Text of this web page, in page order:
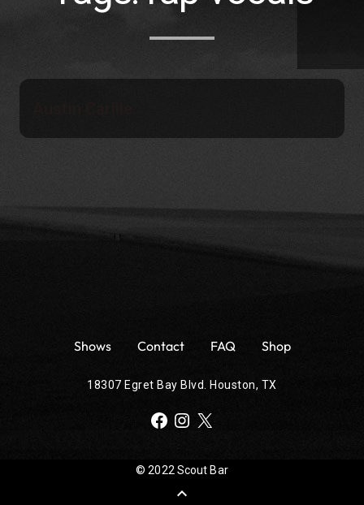
Shows Contact FAQ Shop
18307 Egret Bay Blvd. Houston, TX
Facebook
Instagram
X
© 2022 Scout Bar
expand_less